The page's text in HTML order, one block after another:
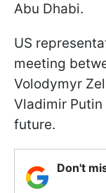
Abu Dhabi.
US
meeting
Volodymyr
Vladimir
future.
Don't